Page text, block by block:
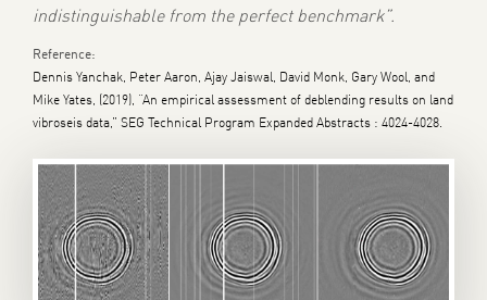
indistinguishable from the perfect benchmark”.
Reference:
Dennis Yanchak, Peter Aaron, Ajay Jaiswal, David Monk, Gary Wool, and
Mike Yates, (2019), “An empirical assessment of deblending results on land
vibroseis data,” SEG Technical Program Expanded Abstracts : 4024-4028.